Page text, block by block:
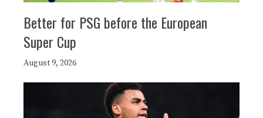
Better for PSG before the European
Super Cup
August 9, 2026